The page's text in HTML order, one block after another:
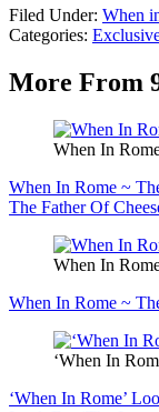
Filed Under: When
Categories:
More From
When In
When In Rome ~
The Father Of
When In
When In Rome ~
‘When In
‘When In Rome’